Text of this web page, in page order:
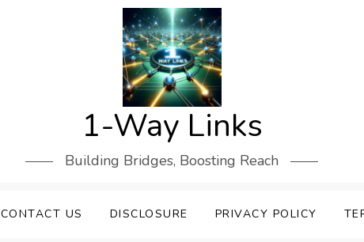
1-Way Links
Building Bridges, Boosting Reach
CONTACT US DISCLOSURE PRIVACY POLICY